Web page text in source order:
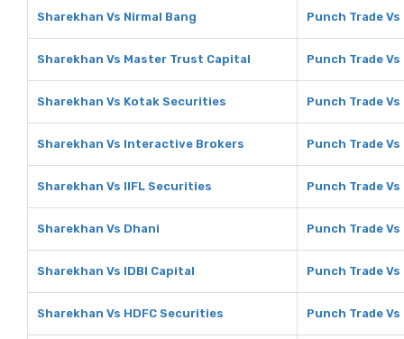
Sharekhan Vs Nirmal Bang Punch Trade
Sharekhan Vs Master Trust Capital Punch Trade
Sharekhan Vs Kotak Securities Punch Trade
Sharekhan Vs Interactive Brokers Punch Trade
Sharekhan Vs IIFL Securities Punch Trade
Sharekhan Vs Dhani Punch Trade
Sharekhan Vs IDBI Capital Punch Trade
Sharekhan Vs HDFC Securities Punch Trade